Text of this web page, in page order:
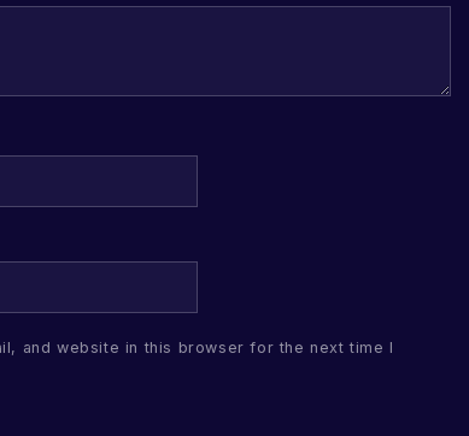
and website in this browser for the next time I